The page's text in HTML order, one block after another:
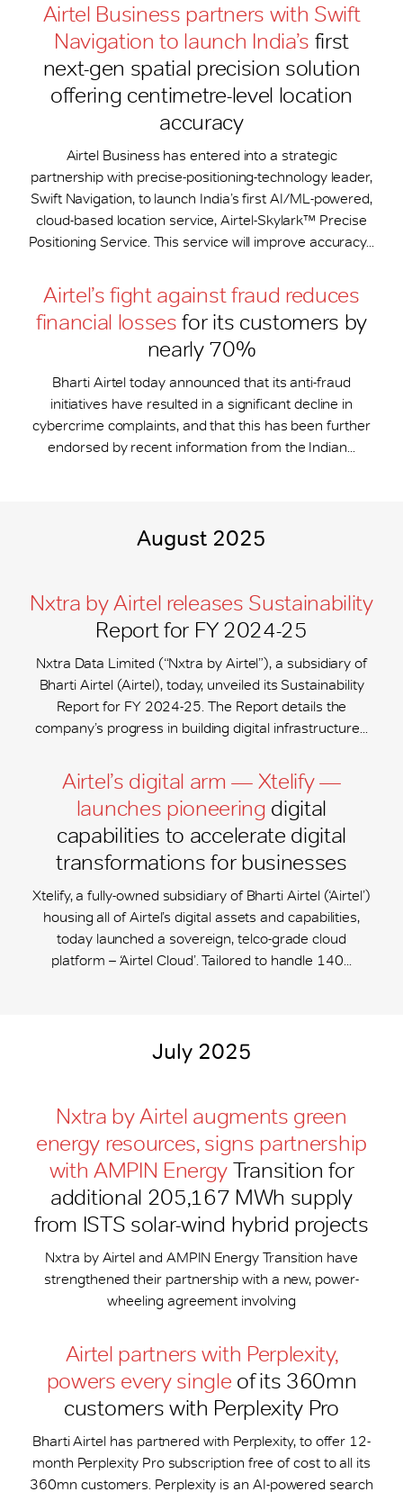
Airtel Business partners with Swift
Navigation to launch India’s first
next-gen spatial precision solution
offering centimetre-level location
accuracy
Airtel Business has entered into a strategic
partnership with precise-positioning-technology leader,
Swift Navigation, to launch India’s first AI/ML-powered,
cloud-based location service, Airtel-Skylark™ Precise
Positioning Service. This service will improve accuracy...
Airtel’s fight against fraud reduces
financial losses for its customers by
nearly 70%
Bharti Airtel today announced that its anti-fraud
initiatives have resulted in a significant decline in
cybercrime complaints, and that this has been further
endorsed by recent information from the Indian...
August 2025
Nxtra by Airtel releases Sustainability
Report for FY 2024-25
Nxtra Data Limited (“Nxtra by Airtel”), a subsidiary of
Bharti Airtel (Airtel), today, unveiled its Sustainability
Report for FY 2024-25. The Report details the
company’s progress in building digital infrastructure...
Airtel’s digital arm — Xtelify —
launches pioneering digital
capabilities to accelerate digital
transformations for businesses
Xtelify, a fully-owned subsidiary of Bharti Airtel (‘Airtel’)
housing all of Airtel’s digital assets and capabilities,
today launched a sovereign, telco-grade cloud
platform – ‘Airtel Cloud’. Tailored to handle 140...
July 2025
Nxtra by Airtel augments green
energy resources, signs partnership
with AMPIN Energy Transition for
additional 205,167 MWh supply
from ISTS solar-wind hybrid projects
Nxtra by Airtel and AMPIN Energy Transition have
strengthened their partnership with a new, power-
wheeling agreement involving
Airtel partners with Perplexity,
powers every single of its 360mn
customers with Perplexity Pro
Bharti Airtel has partnered with Perplexity, to offer 12-
month Perplexity Pro subscription free of cost to all its
360mn customers. Perplexity is an AI-powered search